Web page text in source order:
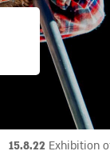
15.8.22